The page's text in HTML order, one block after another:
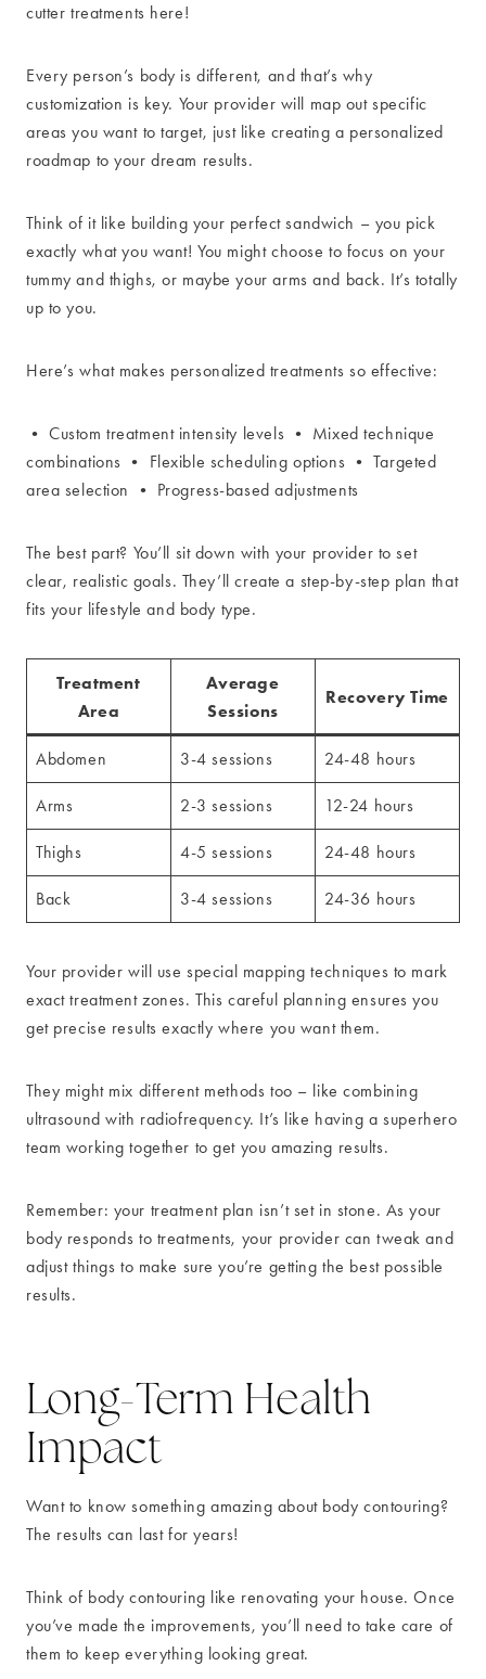
cutter treatments here!
Every person’s body is different, and that’s why
customization is key. Your provider will map out specific
areas you want to target, just like creating a personalized
roadmap to your dream results.
Think of it like building your perfect sandwich – you pick
exactly what you want! You might choose to focus on your
tummy and thighs, or maybe your arms and back. It’s totally
up to you.
Here’s what makes personalized treatments so effective:
• Custom treatment intensity levels • Mixed technique
combinations • Flexible scheduling options • Targeted
area selection • Progress-based adjustments
The best part? You’ll sit down with your provider to set
clear, realistic goals. They’ll create a step-by-step plan that
fits your lifestyle and body type.
Treatment
Area
Average
Sessions
Recovery Time
Abdomen 3-4 sessions 24-48 hours
Arms 2-3 sessions 12-24 hours
Thighs 4-5 sessions 24-48 hours
Back 3-4 sessions 24-36 hours
Your provider will use special mapping techniques to mark
exact treatment zones. This careful planning ensures you
get precise results exactly where you want them.
They might mix different methods too – like combining
ultrasound with radiofrequency. It’s like having a superhero
team working together to get you amazing results.
Remember: your treatment plan isn’t set in stone. As your
body responds to treatments, your provider can tweak and
adjust things to make sure you’re getting the best possible
results.
Long-Term Health
Impact
Want to know something amazing about body contouring?
The results can last for years!
Think of body contouring like renovating your house. Once
you’ve made the improvements, you’ll need to take care of
them to keep everything looking great.